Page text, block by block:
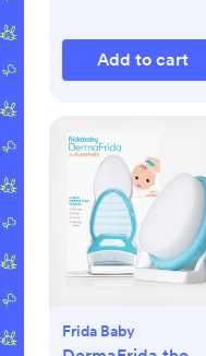
Add to cart
Frida Baby